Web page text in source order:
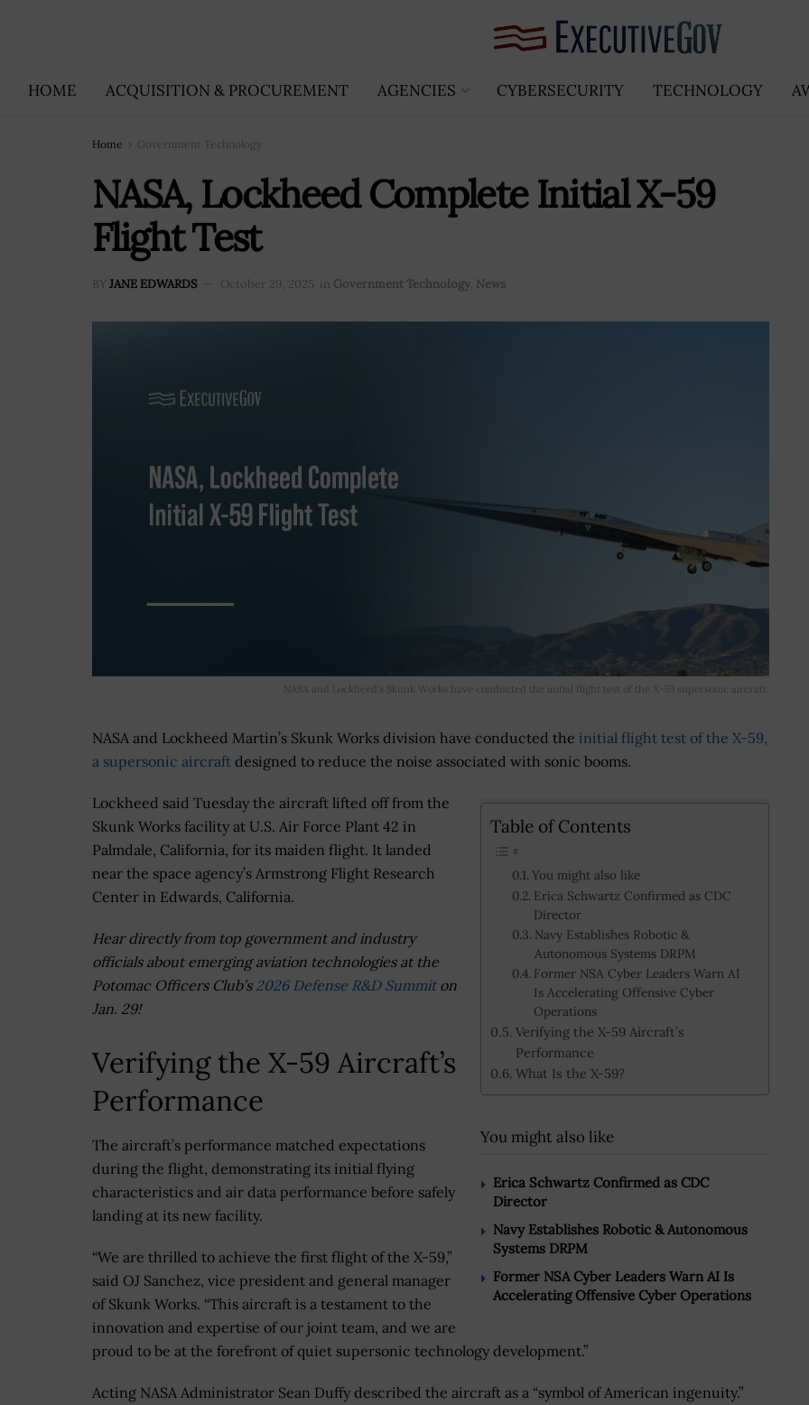
HOME ACQUISITION & PROCUREMENT AGENCIES CYBERSECURITY TECHNOLOGY
Home Government Technology
NASA, Lockheed Complete Initial X-59
Flight Test
BY JANE EDWARDS October 29, 2025 in Government Technology, News
NASA and Lockheed’s Skunk Works have conducted the initial flight test of the X-59 supersonic aircraft.
NASA and Lockheed Martin’s Skunk Works division have conducted the initial flight test of the X-59,
a supersonic aircraft designed to reduce the noise associated with sonic booms.
Table of Contents
You might also like
Erica Schwartz Confirmed as CDC
Director
Navy Establishes Robotic &
Autonomous Systems DRPM
Former NSA Cyber Leaders Warn AI
Is Accelerating Offensive Cyber
Operations
Verifying the X-59 Aircraft’s
Performance
What Is the X-59?
You might also like
Erica Schwartz Confirmed as CDC
Director
Navy Establishes Robotic & Autonomous
Systems DRPM
Former NSA Cyber Leaders Warn AI Is
Accelerating Offensive Cyber Operations
Lockheed said Tuesday the aircraft lifted off from the
Skunk Works facility at U.S. Air Force Plant 42 in
Palmdale, California, for its maiden flight. It landed
near the space agency’s Armstrong Flight Research
Center in Edwards, California.
Hear directly from top government and industry
officials about emerging aviation technologies at the
Potomac Officers Club’s 2026 Defense R&D Summiton
Jan. 29!
Verifying the X-59 Aircraft’s
Performance
The aircraft’s performance matched expectations
during the flight, demonstrating its initial flying
characteristics and air data performance before safely
landing at its new facility.
“We are thrilled to achieve the first flight of the X-59,”
said OJ Sanchez, vice president and general manager
of Skunk Works. “This aircraft is a testament to the
innovation and expertise of our joint team, and we are
proud to be at the forefront of quiet supersonic technology development.”
Acting NASA Administrator Sean Duffy described the aircraft as a “symbol of American ingenuity.”